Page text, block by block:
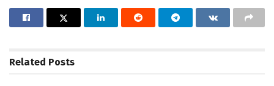
Related Posts